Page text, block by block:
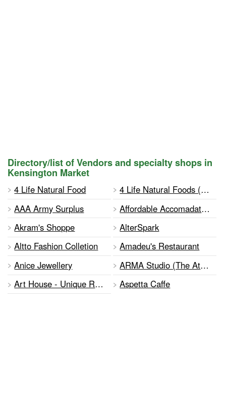
Directory/list of Vendors and specialty shops in
Kensington Market
4 Life Natural Food
4 Life Natural Foods (Potz)
AAA Army Surplus
Affordable Accomadations
Akram's Shoppe
AlterSpark
Altto Fashion Colletion
Amadeu's Restaurant
Anice Jewellery
ARMA Studio (The Athena Reich Music and Acting Studio)
Art House - Unique Real Estate
Aspetta Caffe